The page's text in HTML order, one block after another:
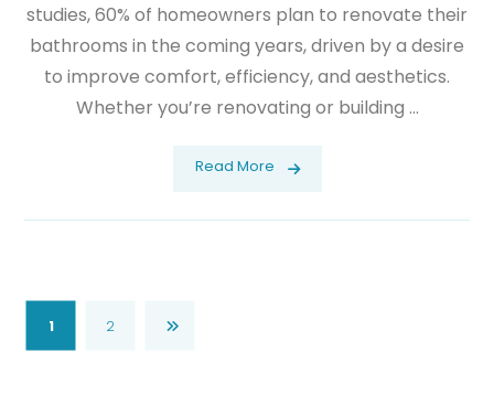
studies, 60% of homeowners plan to renovate their
bathrooms in the coming years, driven by a desire
to improve comfort, efficiency, and aesthetics.
Whether you’re renovating or building ...
Read More
1 2